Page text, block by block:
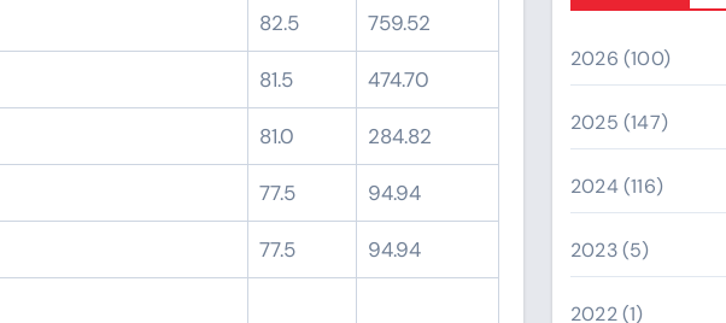
82.5 759.52
81.5 474.70
81.0 284.82
77.5 94.94
77.5 94.94
2026 (100)
2025 (147)
2024 (116)
2023(5)
2022(1)